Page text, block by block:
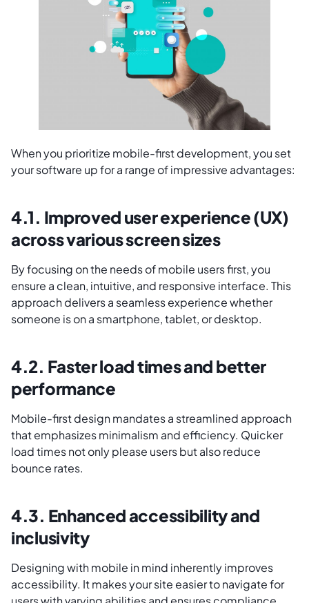
When you prioritize mobile-first development, you set
your software up for a range of impressive advantages:
4.1. Improved user experience (UX)
across various screen sizes
By focusing on the needs of mobile users first, you
ensure a clean, intuitive, and responsive interface. This
approach delivers a seamless experience whether
someone is on a smartphone, tablet, or desktop.
4.2. Faster load times and better
performance
Mobile-first design mandates a streamlined approach
that emphasizes minimalism and efficiency. Quicker
load times not only please users but also reduce
bounce rates.
4.3. Enhanced accessibility and
inclusivity
Designing with mobile in mind inherently improves
accessibility. It makes your site easier to navigate for